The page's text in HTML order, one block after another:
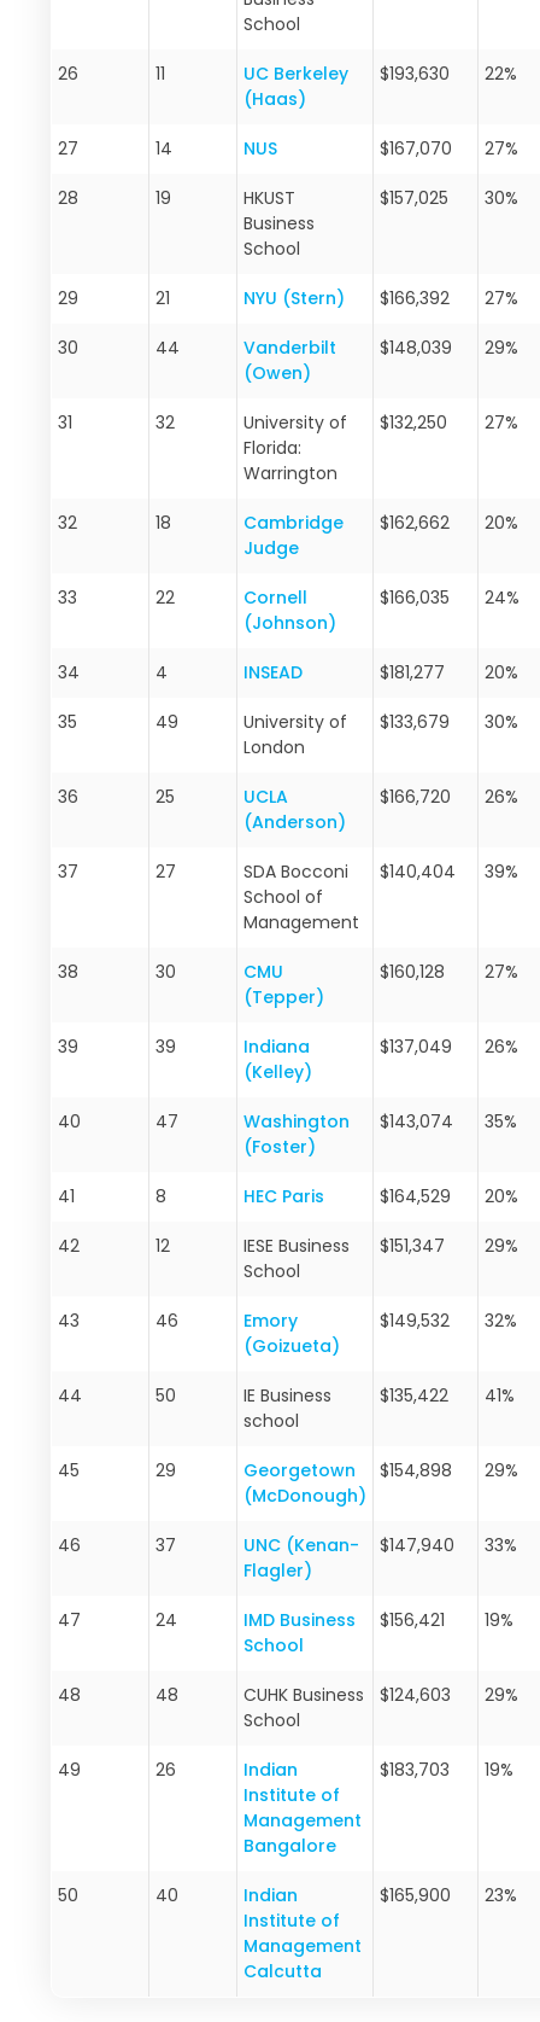
School
26 11
UC Berkeley
(Haas)
$193,630 22%
27 14 NUS $167,070 27%
28 19
HKUST
Business
School
$157,025 30%
29 21 NYU (Stern) $166,392 27%
30 44
Vanderbilt
(Owen)
$148,039 29%
31 32
University of
Florida:
Warrington
$132,250 27%
32 18
Cambridge
Judge
$162,662 20%
33 22
Cornell
(Johnson)
$166,035 24%
34 4 INSEAD $181,277 20%
35 49
University of
London
$133,679 30%
36 25
UCLA
(Anderson)
$166,720 26%
37 27
SDA Bocconi
School of
Management
$140,404 39%
38 30
CMU
(Tepper)
$160,128 27%
39 39
Indiana
(Kelley)
$137,049 26%
40 47
Washington
(Foster)
$143,074 35%
41 8 HEC Paris $164,529 20%
42 12
IESE Business
School
$151,347 29%
43 46
Emory
(Goizueta)
$149,532 32%
44 50
IE Business
school
$135,422 41%
45 29
Georgetown
(McDonough)
$154,898 29%
46 37
UNC (Kenan-
Flagler)
$147,940 33%
47 24
IMD Business
School
$156,421 19%
48 48
CUHK Business
School
$124,603 29%
49 26
Indian
Institute of
Management
Bangalore
$183,703 19%
50 40
Indian
Institute of
Management
Calcutta
$165,900 23%